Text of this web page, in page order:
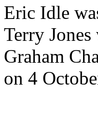
Eric Idle
Terry
Graham
on 4